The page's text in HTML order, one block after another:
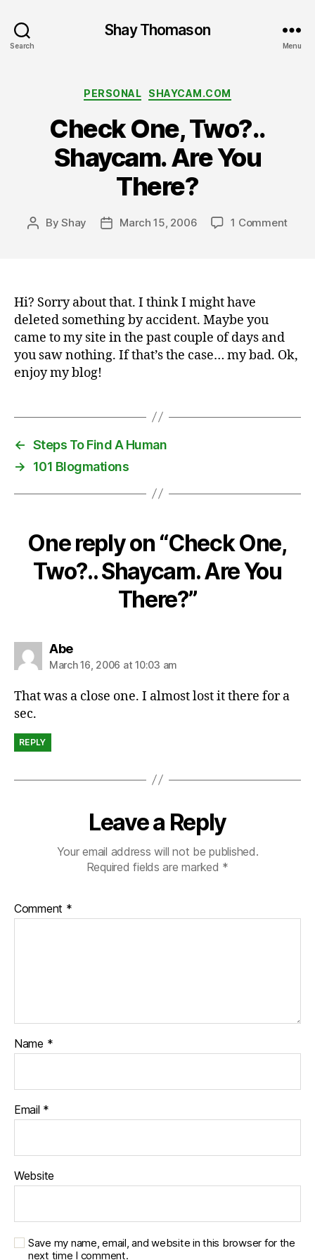
Search
Shay Thomason
Menu
Categories
PERSONAL SHAYCAM.COM
Check One, Two?..
Shaycam. Are You
There?
PostByShay
PostMarch 15, 2006 1 Commenton
Hi? Sorry about that. I think I might have
deleted something by accident. Maybe you
came to my site in the past couple of days and
you saw nothing. If that’s the case… my bad. Ok,
enjoy my blog!
← Steps To Find A Human
→
101 Blogmations
One reply on “Check One,
Two?.. Shaycam. Are You
There?”
Abesays:
March 16, 2006 at 10:03 am
That was a close one. I almost lost it there for a
sec.
REPLY
Leave a Reply
Your email address will not be published.
Required fields are marked *
Comment *
Name *
Email *
Website
Save my name, email, and website in this browser for the
next time I comment.